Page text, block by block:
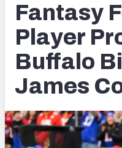
NFL
FANTASY
BETTING
DFS
NFL DRAFT
COLLEGE
Fantasy
Player
Buffalo
James